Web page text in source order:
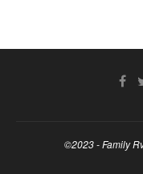
©2023 - Family